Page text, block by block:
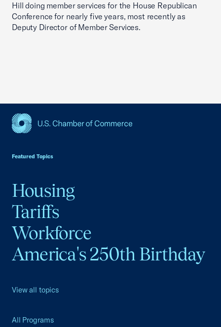
Hill doing member services for the House Republican
Conference for nearly five years, most recently as
Deputy Director of Member Services.
Featured Topics
Housing
Tariffs
Workforce
America's 250th Birthday
View all topics
All Programs